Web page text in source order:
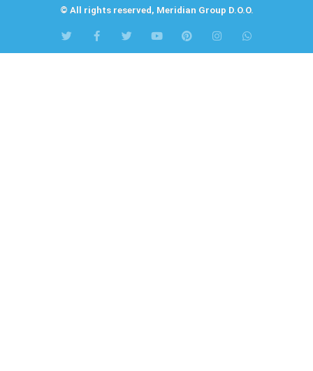
© All rights reserved, Meridian Group D.O.O.